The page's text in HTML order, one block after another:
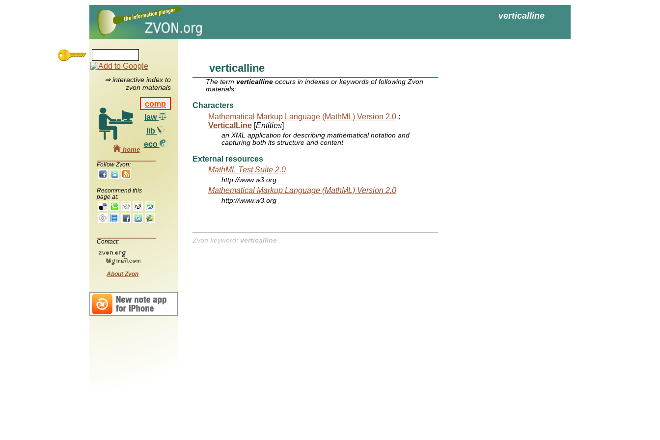
verticalline
⇒ interactive index to
zvon materials
comp
law
lib
eco
home
Follow Zvon:
Recommend this
page at:
Contact:
About Zvon
verticalline
The termverticalline occurs in indexes or keywords of following Zvon
materials:
Characters
Mathematical Markup Language (MathML) Version 2.0 :
VerticalLine [Entities]
an XML application for describing mathematical notation and
capturing both its structure and content
External resources
MathML Test Suite 2.0
http://www.w3.org
Mathematical Markup Language (MathML) Version 2.0
http://www.w3.org
Zvon keyword: verticalline